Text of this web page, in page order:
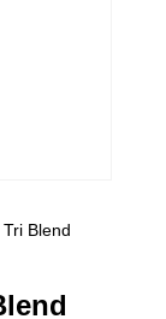
Blend